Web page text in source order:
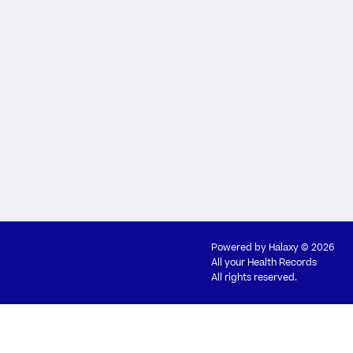
Powered by Halaxy© 2026
All your Health Records
All rights reserved.